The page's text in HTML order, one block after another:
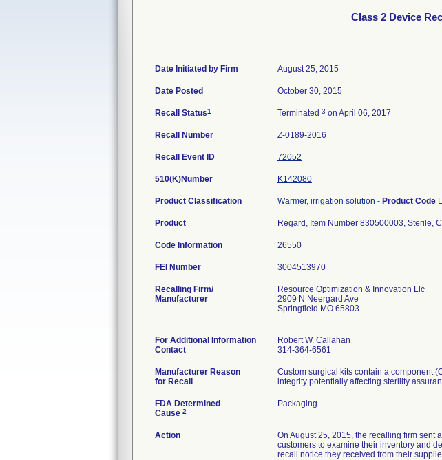
Class 2 Device
Date Initiated by Firm August 25, 2015
Date Posted October 30, 2015
Recall Status1 Terminated 3 on April 06, 2017
Recall Number Z-0189-2016
Recall Event ID 72052
510(K)Number K142080
Product Classification Warmer, irrigation solution - Product Code
Product Regard, Item Number 830500003, Sterile,
Code Information 26550
FEI Number
Recalling Firm/
Manufacturer
Resource Optimization & Innovation Llc
2909 N Neergard Ave
Springfield MO 65803
For Additional Information
Contact
Robert W. Callahan
314-364-6561
Manufacturer Reason
for Recall
Custom surgical kits contain a component
integrity potentially affecting sterility
FDA Determined
Cause 2
Packaging
Action
On August 25, 2015, the recalling firm sent
customers to examine their inventory and
recall notice they received from their